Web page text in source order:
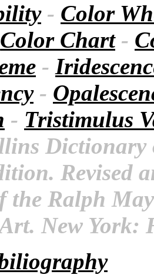
- Color
Color Chart-
-
-
- Tristimulus
Dictionary
Revised
the Ralph
New York: